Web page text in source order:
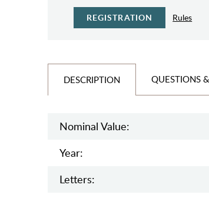
REGISTRATION Rules
DESCRIPTION QUESTIONS
Nominal Value:
Year:
Letters: